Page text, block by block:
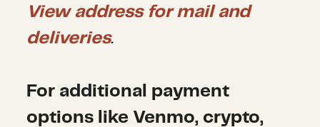
View address for mail and
deliveries.
For additional payment
options like Venmo, crypto,